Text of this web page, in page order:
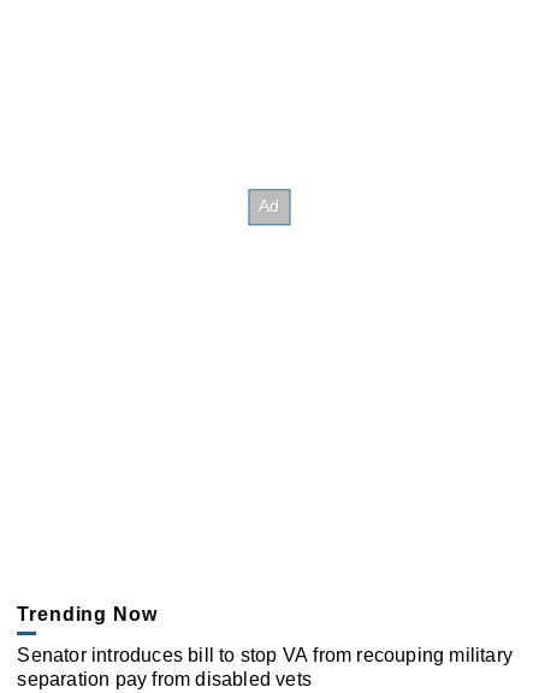
Trending Now
Senator introduces bill to stop VA from recouping military
separation pay from disabled vets